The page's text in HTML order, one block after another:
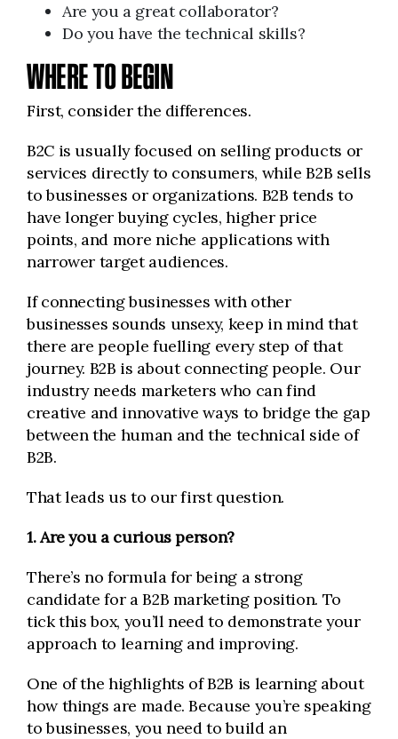
Are you a great collaborator?
Do you have the technical skills?
WHERE TO BEGIN
First, consider the differences.
B2C is usually focused on selling products or
services directly to consumers, while B2B sells
to businesses or organizations. B2B tends to
have longer buying cycles, higher price
points, and more niche applications with
narrower target audiences.
If connecting businesses with other
businesses sounds unsexy, keep in mind that
there are people fuelling every step of that
journey. B2B is about connecting people. Our
industry needs marketers who can find
creative and innovative ways to bridge the gap
between the human and the technical side of
B2B.
That leads us to our first question.
1. Are you a curious person?
There’s no formula for being a strong
candidate for a B2B marketing position. To
tick this box, you’ll need to demonstrate your
approach to learning and improving.
One of the highlights of B2B is learning about
how things are made. Because you’re speaking
to businesses, you need to build an